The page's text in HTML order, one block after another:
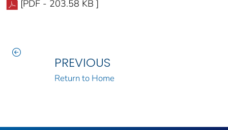
[PDF - 203.58 KB ]
PREVIOUS
Return to Home